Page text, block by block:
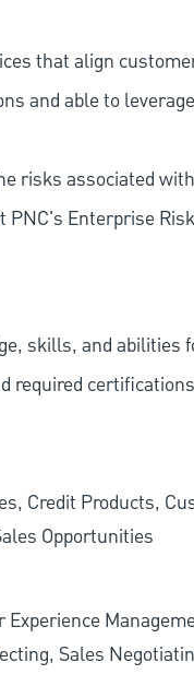
that align
and able to
risks associated
PNC's Enterprise
skills, and abilities
required
Credit Products,
Opportunities
Sales